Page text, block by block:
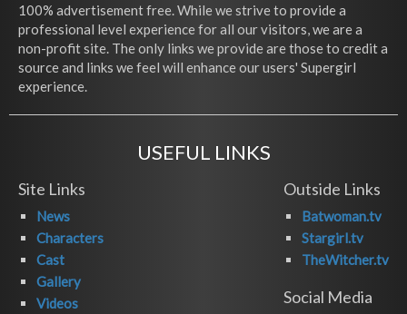
100% advertisement free. While we strive to provide a
professional level experience for all our visitors, we are a
non-profit site. The only links we provide are those to credit a
source and links we feel will enhance our users' Supergirl
experience.
USEFUL LINKS
Site Links
News
Characters
Cast
Gallery
Videos
Outside Links
Batwoman.tv
Stargirl.tv
TheWitcher.tv
Social Media